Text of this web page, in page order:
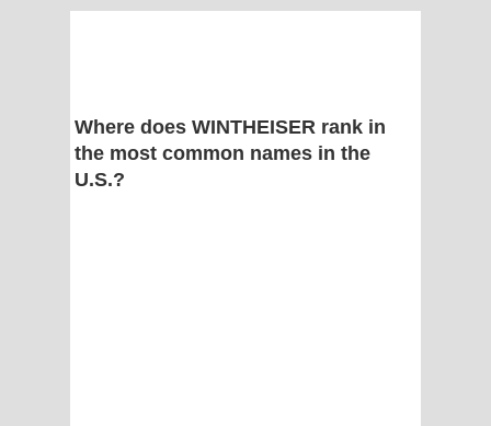
Where does WINTHEISER rank in
the most common names in the
U.S.?